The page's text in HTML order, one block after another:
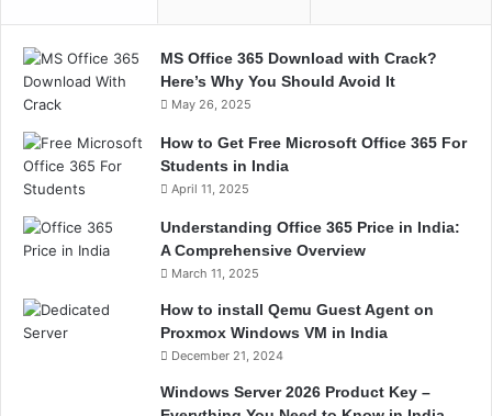
MS Office 365 Download with Crack?
Here’s Why You Should Avoid It
May 26, 2025
How to Get Free Microsoft Office 365 For
Students in India
April 11, 2025
Understanding Office 365 Price in India:
A Comprehensive Overview
March 11, 2025
How to install Qemu Guest Agent on
Proxmox Windows VM in India
December 21, 2024
Windows Server 2026 Product Key –